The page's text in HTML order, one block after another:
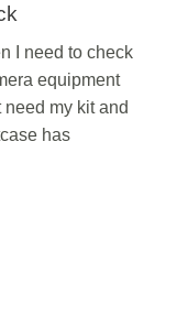
I need to check
equipment
my kit and
has